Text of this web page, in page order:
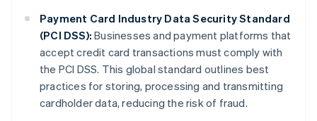
Payment Card Industry Data Security Standard
(PCI DSS): Businesses and payment platforms that
accept credit card transactions must comply with
the PCI DSS. This global standard outlines best
practices for storing, processing and transmitting
cardholder data, reducing the risk of fraud.